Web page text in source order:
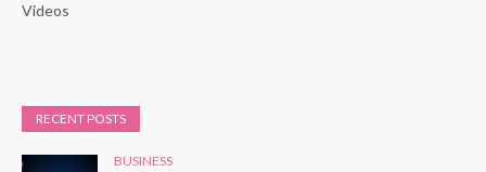
Videos
RECENT POSTS
BUSINESS